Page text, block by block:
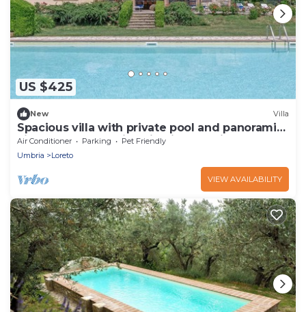
US $425
New Villa
Spacious villa with private pool and panoramic
views of the Umbrian hills, just 15 minutes from
Todi
Air Conditioner Parking
Pet Friendly
Umbria
Loreto
VIEW AVAILABILITY